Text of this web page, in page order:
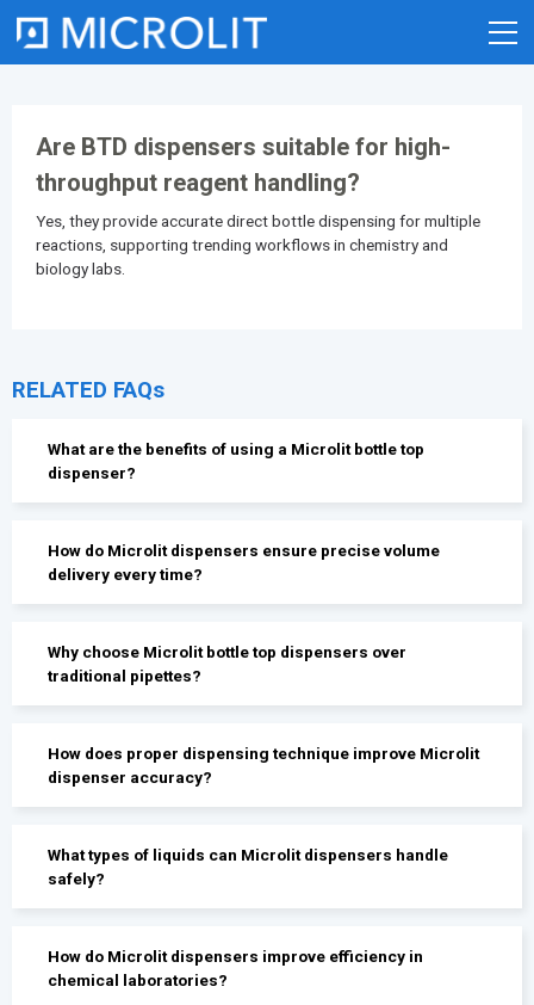
Are BTD dispensers suitable for high-
throughput reagent handling?
Yes, they provide accurate directbottle dispensing for multiple
reactions, supporting trending workflows in chemistry and
biology labs.
RELATED FAQs
What are the benefits of using a Microlit bottle top
dispenser?
How do Microlit dispensers ensure precise volume
delivery every time?
Why choose Microlit bottle top dispensers over
traditional pipettes?
How does proper dispensing technique improve Microlit
dispenser accuracy?
What types of liquids can Microlit dispensers handle
safely?
How do Microlit dispensers improve efficiency in
chemical laboratories?